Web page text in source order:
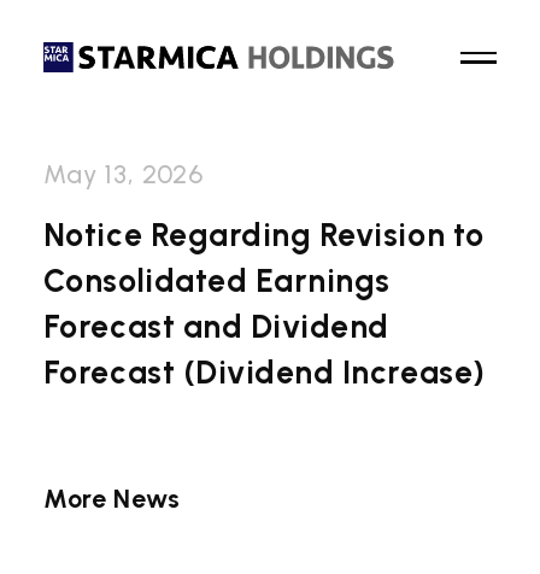
About Us
Business
Notice Regarding Revision to
Consolidated Earnings
Forecast and Dividend
Forecast (Dividend Increase)
May 13, 2026
More News